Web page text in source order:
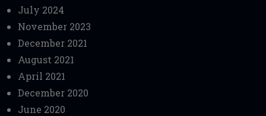
July 2024
November 2023
December 2021
August 2021
April 2021
December 2020
June 2020